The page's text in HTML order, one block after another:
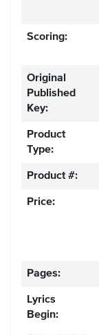
Scoring:
Original
Published
Key:
Product
Type:
Product #:
Price:
Pages:
Lyrics
Begin: